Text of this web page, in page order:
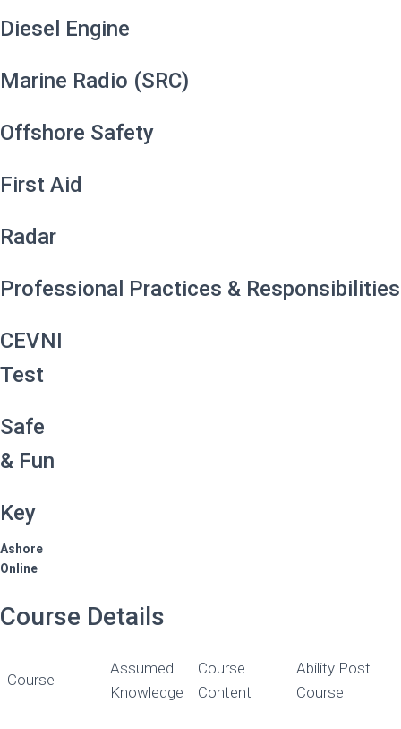
Diesel Engine
Marine Radio (SRC)
Offshore Safety
First Aid
Radar
Professional Practices & Responsibilities
CEVNI
Test
Safe
& Fun
Key
Ashore
Online
Course Details
Course
Assumed
Knowledge
Course
Content
Ability Post
Course